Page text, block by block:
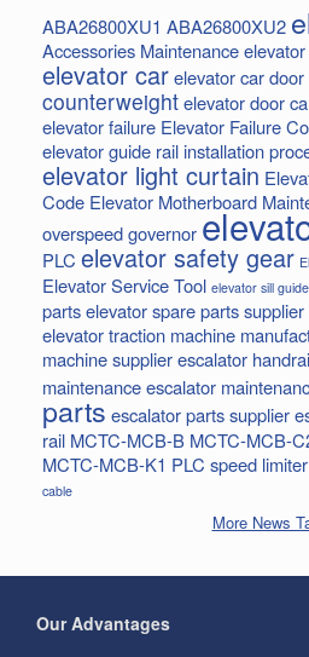
ABA26800XU1 ABA26800XU2
Accessories Maintenance
elevator carelevator car door
counterweightelevator door
elevator failure Elevator Failure
elevator guide rail installation
elevator light curtain
Code Elevator Motherboard
overspeed governor
PLC elevator safety gear
Elevator Service Tool elevator sill
partselevator spare parts supplier
elevator traction machine
machine supplierescalator
maintenanceescalator
parts escalator parts supplier
rail MCTC-MCB-B MCTC-MCB-
MCTC-MCB-K1 PLC speed limiter
cable
More News
Our Advantages